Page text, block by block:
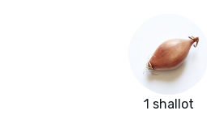
1 shallot